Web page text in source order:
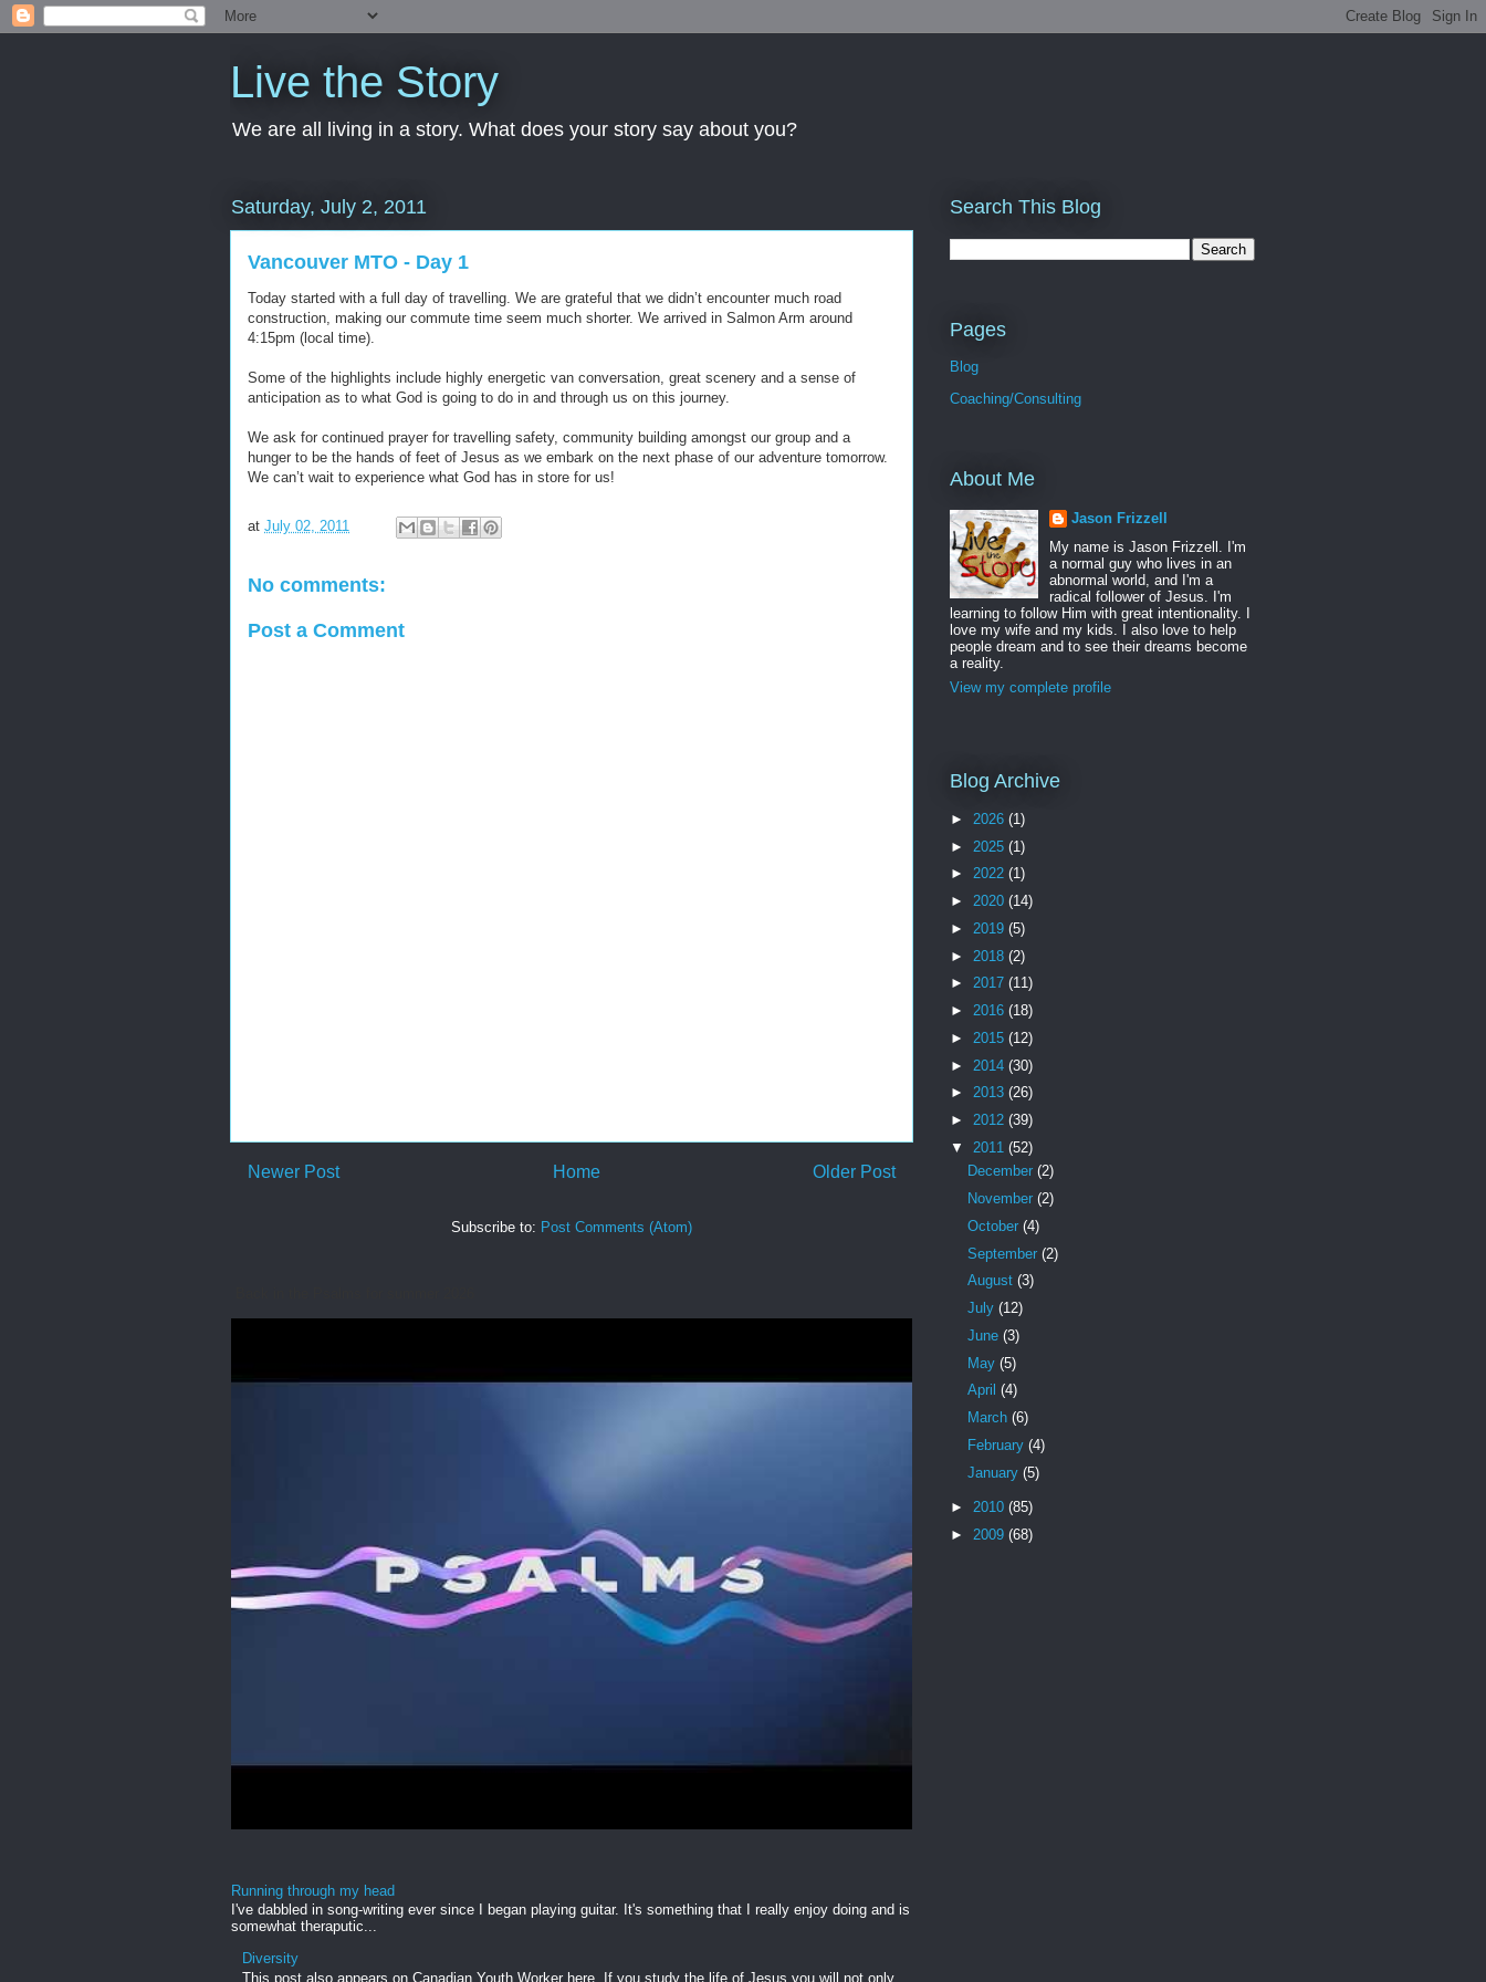
Live the Story
We are all living in a story. What does your story say about you?
Saturday, July 2, 2011
Vancouver MTO - Day 1
Today started with a full day of travelling. We are grateful that we didn’t encounter much road
construction, making our commute time seem much shorter. We arrived in Salmon Arm around
4:15pm (local time).
Some of the highlights include highly energetic van conversation, great scenery and a sense of
anticipation as to what God is going to do in and through us on this journey.
We ask for continued prayer for travelling safety, community building amongst our group and a
hunger to be the hands of feet of Jesus as we embark on the next phase of our adventure tomorrow.
We can’t wait to experience what God has in store for us!
at July 02, 2011
No comments:
Post a Comment
Newer Post Older Post
Home
Subscribe to: Post Comments (Atom)
Running through my head
I've dabbled in song-writing ever since I began playing guitar. It's something that I really enjoy doing and is
somewhat theraputic...
Diversity
This post also appears on Canadian Youth Worker here. If you study the life of Jesus you will not only
Search This Blog
Pages
Blog
Coaching/Consulting
About Me
Jason Frizzell
My name is Jason Frizzell. I'm
a normal guy who lives in an
abnormal world, and I'm a
radical follower of Jesus. I'm
learning to follow Him with great intentionality. I
love my wife and my kids. I also love to help
people dream and to see their dreams become
a reality.
View my complete profile
Blog Archive
► 2026 (1)
► 2025 (1)
► 2022 (1)
► 2020 (14)
► 2019 (5)
► 2018 (2)
► 2017 (11)
► 2016 (18)
► 2015 (12)
► 2014 (30)
► 2013 (26)
► 2012 (39)
▼ 2011 (52)
December (2)
November (2)
October (4)
September (2)
August (3)
July (12)
June (3)
May (5)
April (4)
March (6)
February (4)
January (5)
► 2010 (85)
► 2009 (68)